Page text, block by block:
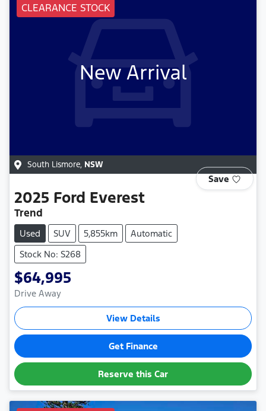
CLEARANCE STOCK
New Arrival
South Lismore, NSW
Save
2025 Ford Everest
Trend
Used SUV 5,855km
Automatic
Stock No: S268
$64,995
Drive Away
View Details
Get Finance
Reserve this Car